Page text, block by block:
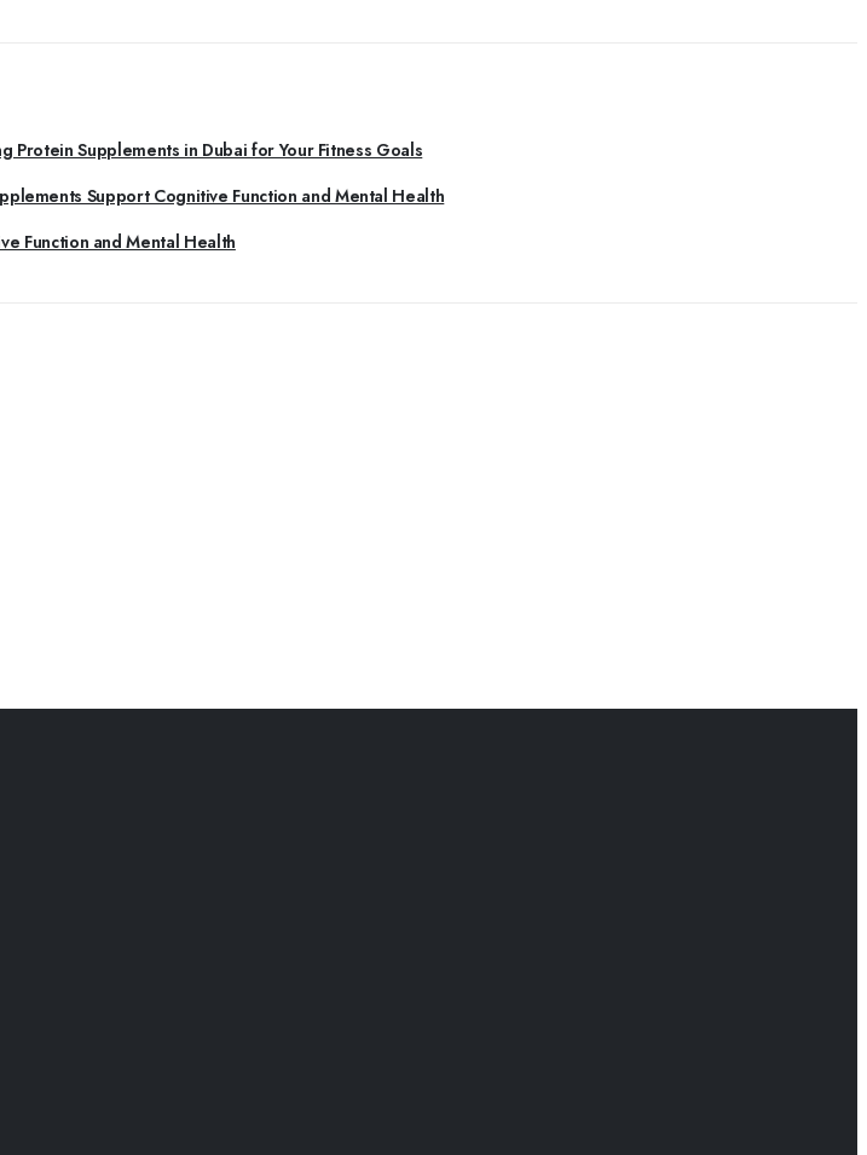
Protein Supplements in Dubai for Your Fitness Goals
Support Cognitive Function and Mental Health
Function and Mental Health